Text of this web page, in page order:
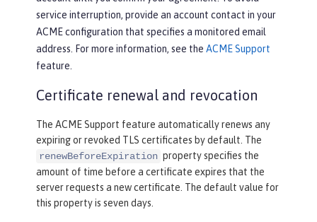
service interruption, provide an account contact in your
ACME configuration that specifies a monitored email
address. For more information, see the ACME Support
feature.
Certificate renewal and revocation
The ACME Support feature automatically renews any
expiring or revoked TLS certificates by default. The
renewBeforeExpiration property specifies the
amount of time before a certificate expires that the
server requests a new certificate. The default value for
this property is seven days.